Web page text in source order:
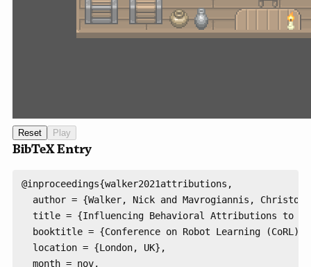
BibTeX Entry
@inproceedings{walker2021attributions,
author = {Walker, Nick and Mavrogiannis,
title = {Influencing Behavioral Attributions to
  booktitle = {Conference on Robot Learning (CoRL)},
  location = {London, UK},
  month = nov,